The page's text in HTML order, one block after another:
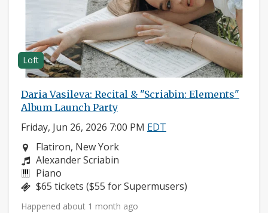
Loft
Daria Vasileva: Recital & "Scriabin: Elements"
Album Launch Party
Friday, Jun 26, 2026 7:00 PM EDT
Neighborhood:
Flatiron, New York
Composers:
Alexander Scriabin
Instruments:
Piano
Price:
$65 tickets ($55 for Supermusers)
Happened about 1 month ago